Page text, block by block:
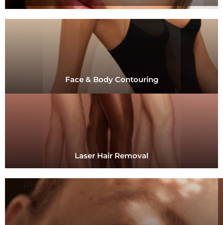
Face & Body Contouring
Laser Hair Removal